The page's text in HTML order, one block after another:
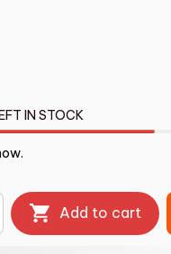
IN STOCK
Add to cart